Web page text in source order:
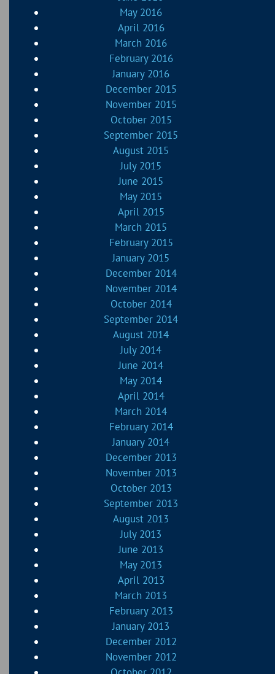
May 2016
April 2016
March 2016
February 2016
January 2016
December 2015
November 2015
October 2015
September 2015
August 2015
July 2015
June 2015
May 2015
April 2015
March 2015
February 2015
January 2015
December 2014
November 2014
October 2014
September 2014
August 2014
July 2014
June 2014
May 2014
April 2014
March 2014
February 2014
January 2014
December 2013
November 2013
October 2013
September 2013
August 2013
July 2013
June 2013
May 2013
April 2013
March 2013
February 2013
January 2013
December 2012
November 2012